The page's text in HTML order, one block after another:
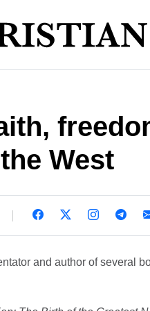
West
and author of several